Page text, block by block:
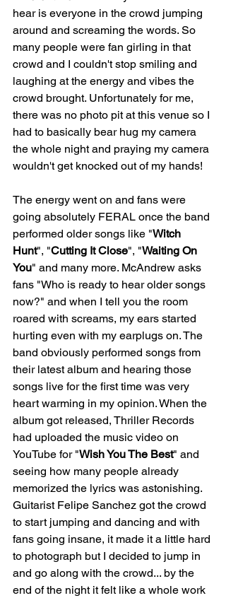
hear is everyone in the crowd jumping
around and screaming the words. So
many people were fan girling in that
crowd and I couldn't stop smiling and
laughing at the energy and vibes the
crowd brought. Unfortunately for me,
there was no photo pit at this venue so I
had to basically bear hug my camera
the whole night and praying my camera
wouldn't get knocked out of my hands!
The energy went on and fans were
going absolutely FERAL once the band
performed older songs like "Witch
Hunt", "Cutting It Close", "Waiting On
You" and many more. McAndrew asks
fans "Who is ready to hear older songs
now?" and when I tell you the room
roared with screams, my ears started
hurting even with my earplugs on. The
band obviously performed songs from
their latest album and hearing those
songs live for the first time was very
heart warming in my opinion. When the
album got released, Thriller Records
had uploaded the music video on
YouTube for "Wish You The Best" and
seeing how many people already
memorized the lyrics was astonishing.
Guitarist Felipe Sanchez got the crowd
to start jumping and dancing and with
fans going insane, it made it a little hard
to photograph but I decided to jump in
and go along with the crowd... by the
end of the night it felt like a whole work